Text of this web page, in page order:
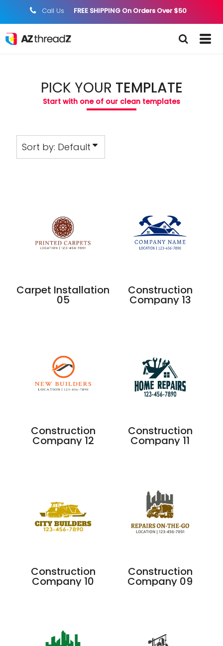
; Call Us FREE SHIPPING On Orders Over $50
PICK YOUR TEMPLATE
Start with one of our clean templates
Sort by: Default
Carpet Installation
05
Construction
Company 13
Construction
Company 12
Construction
Company 11
Construction
Company 10
Construction
Company 09
Default
Date Added
Highest Votes